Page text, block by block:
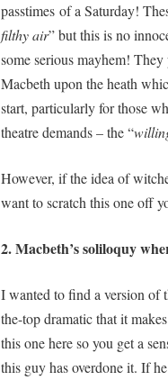
passtimes of a Saturday!
filthy air” but this is no
some serious mayhem!
Macbeth upon the heath
start, particularly for those
theatre demands – the “
However, if the idea of
want to scratch this one off
2. Macbeth’s soliloquy
I wanted to find a version of
the-top dramatic that it
this one here so you get a
this guy has overdone it. If